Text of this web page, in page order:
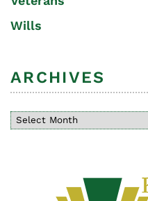
Wills
ARCHIVES